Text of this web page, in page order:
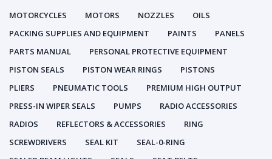
MOTORCYCLES
MOTORS NOZZLES
OILS
PACKING SUPPLIES AND EQUIPMENT
PAINTS
PANELS
PARTS MANUAL
PERSONAL PROTECTIVE EQUIPMENT
PISTON SEALS
PISTON WEAR RINGS
PISTONS
PLIERS
PNEUMATIC TOOLS
PREMIUM HIGH OUTPUT
PRESS-IN WIPER SEALS
PUMPS
RADIO ACCESSORIES
RADIOS
REFLECTORS & ACCESSORIES
RING
SCREWDRIVERS
SEAL KIT
SEAL-0-RING